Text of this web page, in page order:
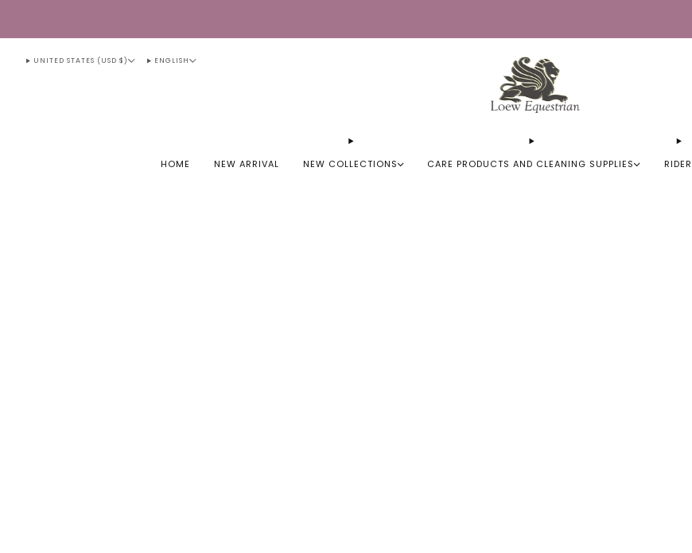
HOME NEW ARRIVAL NEW COLLECTIONS CARE PRODUCTS AND CLEANING SUPPLIES RIDER
UNITED STATES (USD $) ENGLISH